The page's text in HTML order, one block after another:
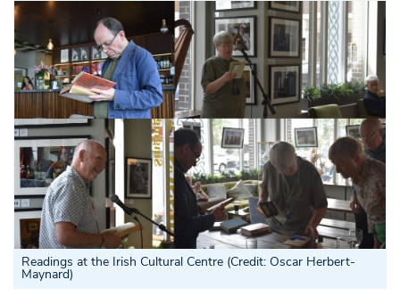
Readings at the Irish Cultural Centre (Credit: Oscar Herbert-
Maynard)